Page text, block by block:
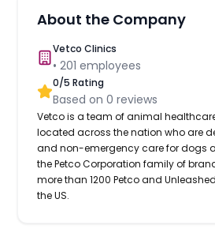
About the Company
Vetco Clinics
•201 employees
0/5 Rating
Based on0 reviews
Vetco is a team of animal
located across the nation who are
and non-emergency care for dogs
the Petco Corporation family of
more than 1200 Petco and
the US.